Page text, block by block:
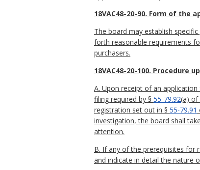
18VAC48-20-90. Form of the
The board may establish
forth reasonable requirements
purchasers.
18VAC48-20-100.
A. Upon receipt of an
filing required by § 55-79.92(a) of
registration set out in § 55-79.91
investigation, the board shall
attention.
B. If any of the prerequisites for
and indicate in detail the nature